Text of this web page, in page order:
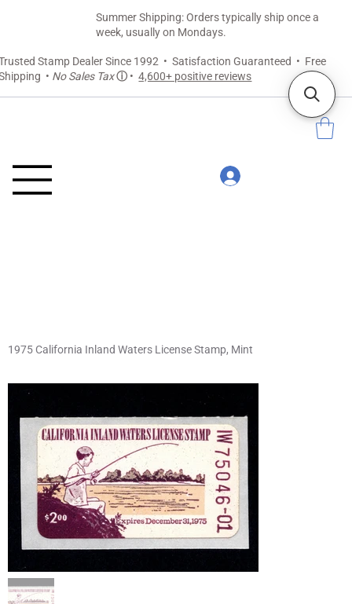
Stamp Dealer Since 1992 • Satisfaction Guaranteed • Free
• No Sales Taxⓘ •4,600+ positive reviews
Summer Shipping: Orders typically ship once a
week, usually on Mondays.
1975 California Inland Waters License Stamp, Mint